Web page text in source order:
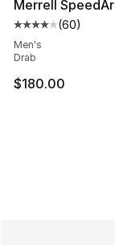
Merrell
Average
(60)
Men's
Drab
$180.00